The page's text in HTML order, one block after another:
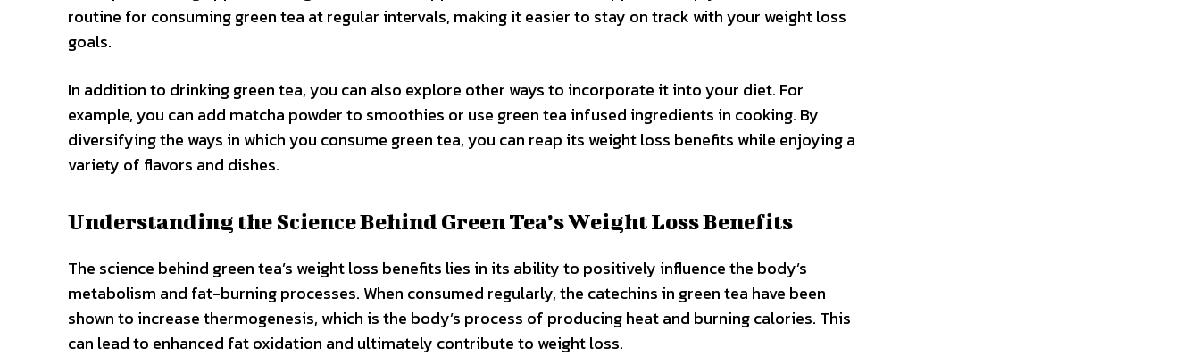
routine for consuming green tea at regular intervals, making it easier to stay on track with your weight loss
goals.
In addition to drinking green tea, you can also explore other ways to incorporate it into your diet. For
example, you can add matcha powder to smoothies or use green tea infused ingredients in cooking. By
diversifying the ways in which you consume green tea, you can reap its weight loss benefits while enjoying a
variety of flavors and dishes.
Understanding the Science Behind Green Tea’s Weight Loss Benefits
The science behind green tea’s weight loss benefits lies in its ability to positively influence the body’s
metabolism and fat-burning processes. When consumed regularly, the catechins in green tea have been
shown to increase thermogenesis, which is the body’s process of producing heat and burning calories. This
can lead to enhanced fat oxidation and ultimately contribute to weight loss.